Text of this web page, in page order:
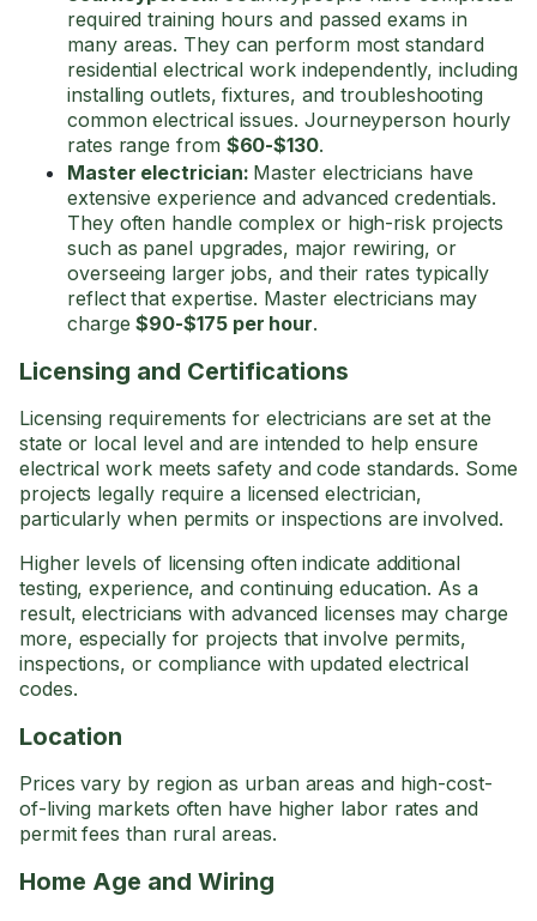
required training hours and passed exams in
many areas. They can perform most standard
residential electrical work independently, including
installing outlets, fixtures, and troubleshooting
common electrical issues. Journeyperson hourly
rates range from $60-$130.
Master electrician: Master electricians have
extensive experience and advanced credentials.
They often handle complex or high-risk projects
such as panel upgrades, major rewiring, or
overseeing larger jobs, and their rates typically
reflect that expertise. Master electricians may
charge$90-$175 per hour.
Licensing and Certifications
Licensing requirements for electricians are set at the
state or local level and are intended to help ensure
electrical work meets safety and code standards. Some
projects legally require a licensed electrician,
particularly when permits or inspections are involved.
Higher levels of licensing often indicate additional
testing, experience, and continuing education. As a
result, electricians with advanced licenses may charge
more, especially for projects that involve permits,
inspections, or compliance with updated electrical
codes.
Location
Prices vary by region as urban areas and high-cost-
of-living markets often have higher labor rates and
permit fees than rural areas.
Home Age and Wiring